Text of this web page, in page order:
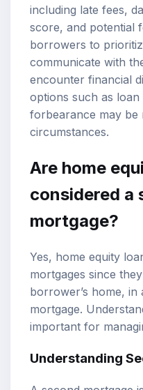
including late fees,
score, and potential
borrowers to
communicate with
encounter financial
options such as
forbearance may be
circumstances.
Are home
considered a
mortgage?
Yes, home equity
mortgages since
borrower’s home,
mortgage.
important for
Understanding